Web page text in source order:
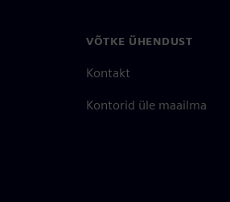
VÕTKE ÜHENDUST
Kontakt
Kontorid üle maailma